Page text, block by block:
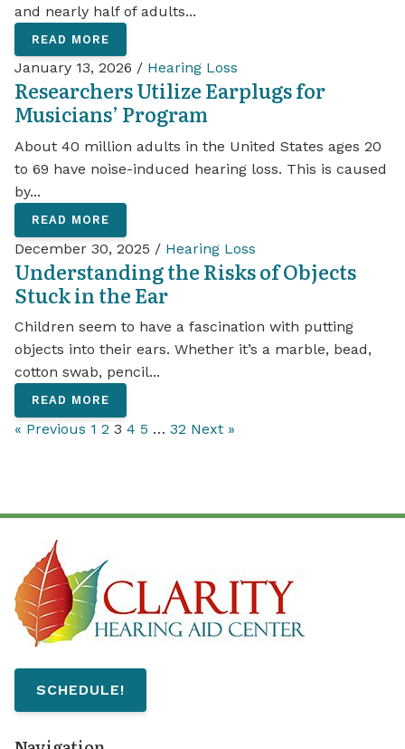
and nearly half of adults...
READ MORE
January 13, 2026 / Hearing Loss
Researchers Utilize Earplugs for
Musicians’ Program
About 40 million adults in the United States ages 20
to 69 have noise-induced hearing loss. This is caused
by...
READ MORE
December 30, 2025 / Hearing Loss
Understanding the Risks of Objects
Stuck in the Ear
Children seem to have a fascination with putting
objects into their ears. Whether it’s a marble, bead,
cotton swab, pencil...
READ MORE
« Previous 1 2 3 4 5 … 32 Next »
SCHEDULE!